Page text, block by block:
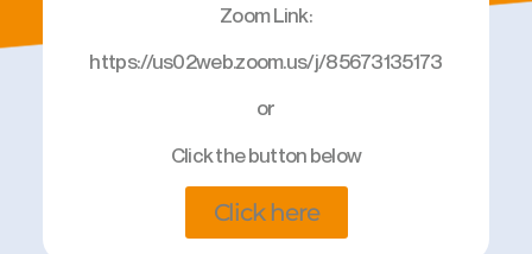
Zoom Link:
https://us02web.zoom.us/j/85673135173
or
Click the button below
Click here